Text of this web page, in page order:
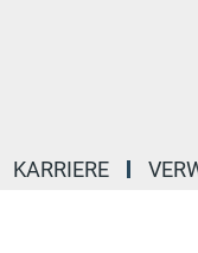
KARRIERE